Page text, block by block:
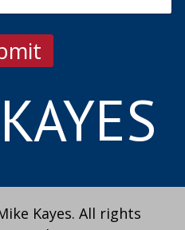
Kayes. All rights